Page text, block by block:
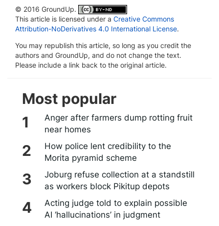
© 2016 GroundUp.
This article is licensed under a Creative Commons
Attribution-NoDerivatives 4.0 International License.
You may republish this article, so long as you credit the
authors and GroundUp, and do not change the text.
Please include a link back to the original article.
Most popular
Anger after farmers dump rotting fruit
near homes
How police lent credibility to the
Morita pyramid scheme
Joburg refuse collection at a standstill
as workers block Pikitup depots
Acting judge told to explain possible
AI ‘hallucinations’ in judgment